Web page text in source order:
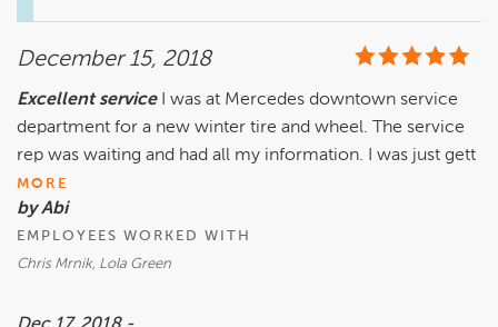
department is located a few minutes away from our Sales
active Website, Facebook Instagram, and Twitter pages, as
well as our YouTube Channel that has many "How To" videos
and much more.
Instagram: www.instagram.com/mercedesbenzcalgary/
Facebook: www.facebook.com/MBDTYYC
Twitter: www.twitter.com/MBDTYYC
December 15, 2018
Excellent service
I was at Mercedes downtown service
department for a new winter tire and wheel. The service
rep was waiting and had all my information. I was just gett
MORE
by Abi
EMPLOYEES WORKED WITH
Chris Mrnik, Lola Green